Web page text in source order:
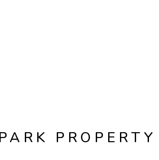
PROPERTY